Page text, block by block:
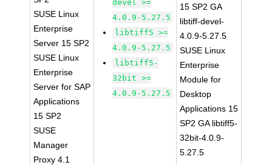
SUSE Linux
Enterprise
Server 15 SP2
SUSE Linux
Enterprise
Server for SAP
Applications
15 SP2
SUSE
Manager
Proxy 4.1
devel >=
4.0.9-5.27.5
libtiff5 >=
4.0.9-5.27.5
libtiff5-
32bit >=
4.0.9-5.27.5
15 SP2 GA
libtiff-devel-
4.0.9-5.27.5
SUSE Linux
Enterprise
Module for
Desktop
Applications 15
SP2 GA libtiff5-
32bit-4.0.9-
5.27.5